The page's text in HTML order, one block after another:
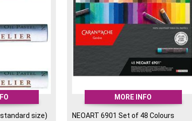
002 Silver
009 Black
030 Orange
037 Brown
061
065 Russet
112
225 Moss
240 Yellow
size)
MORE INFO
NEOART 6901 Set of 48 Colours